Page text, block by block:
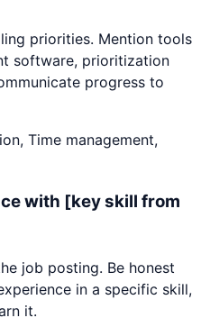
priorities. Mention tools
software, prioritization
progress to
Time management,
with [key skill from
job posting. Be honest
in a specific skill,
it.